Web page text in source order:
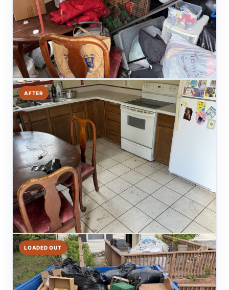
AFTER
LOADED OUT